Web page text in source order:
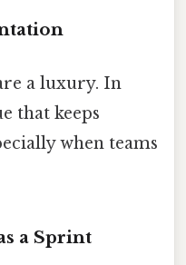
a luxury. In
that keeps
when teams
a Sprint